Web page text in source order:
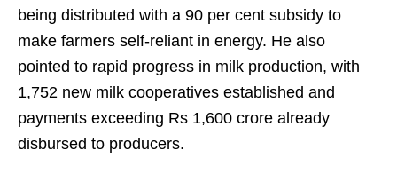
being distributed with a 90 per cent subsidy to
make farmers self-reliant in energy. He also
pointed to rapid progress in milk production, with
1,752 new milk cooperatives established and
payments exceeding Rs 1,600 crore already
disbursed to producers.